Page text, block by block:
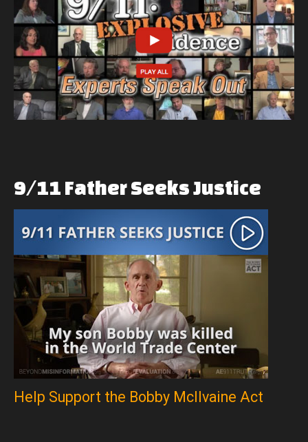
9/11 FatherSeeksJustice
Help Support the Bobby McIlvaine Act